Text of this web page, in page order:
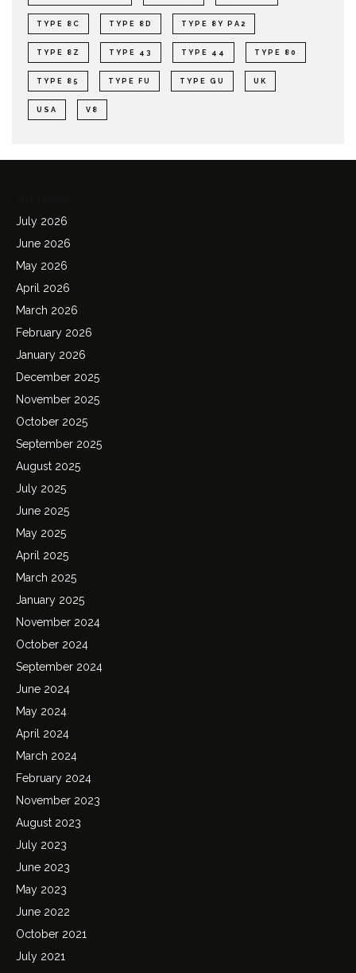
TYPE 8C TYPE 8D TYPE 8Y PA2
TYPE 8Z TYPE 43 TYPE 44 TYPE 80
TYPE 85 TYPE FU TYPE GU UK
USA V8
July 2026
June 2026
May 2026
April 2026
March 2026
February 2026
January 2026
December 2025
November 2025
October 2025
September 2025
August 2025
July 2025
June 2025
May 2025
April 2025
March 2025
January 2025
November 2024
October 2024
September 2024
June 2024
May 2024
April 2024
March 2024
February 2024
November 2023
August 2023
July 2023
June 2023
May 2023
June 2022
October 2021
July 2021